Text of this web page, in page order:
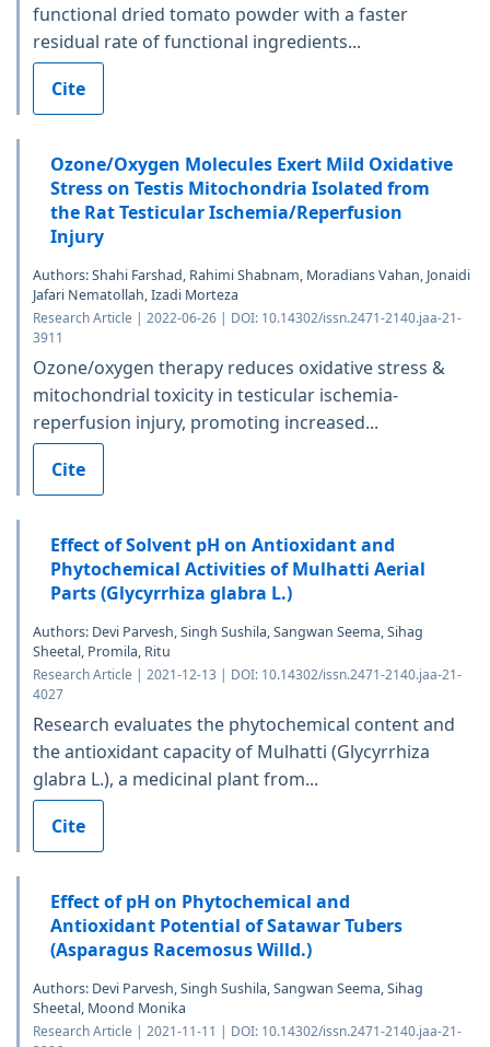
functional dried tomato powder with a faster
residual rate of functional ingredients...
Cite
Ozone/Oxygen Molecules Exert Mild Oxidative
Stress on Testis Mitochondria Isolated from
the Rat Testicular Ischemia/Reperfusion
Injury
Authors: Shahi Farshad, Rahimi Shabnam, Moradians Vahan, Jonaidi
Jafari Nematollah, Izadi Morteza
Research Article | 2022-06-26 | DOI: 10.14302/issn.2471-2140.jaa-21-
3911
Ozone/oxygen therapy reduces oxidative stress &
mitochondrial toxicity in testicular ischemia-
reperfusion injury, promoting increased...
Cite
Effect of Solvent pH on Antioxidant and
Phytochemical Activities of Mulhatti Aerial
Parts (Glycyrrhiza glabra L.)
Authors: Devi Parvesh, Singh Sushila, Sangwan Seema, Sihag
Sheetal, Promila, Ritu
Research Article | 2021-12-13 | DOI: 10.14302/issn.2471-2140.jaa-21-
4027
Research evaluates the phytochemical content and
the antioxidant capacity of Mulhatti (Glycyrrhiza
glabra L.), a medicinal plant from...
Cite
Effect of pH on Phytochemical and
Antioxidant Potential of Satawar Tubers
(Asparagus Racemosus Willd.)
Authors: Devi Parvesh, Singh Sushila, Sangwan Seema, Sihag
Sheetal, Moond Monika
Research Article | 2021-11-11 | DOI: 10.14302/issn.2471-2140.jaa-21-